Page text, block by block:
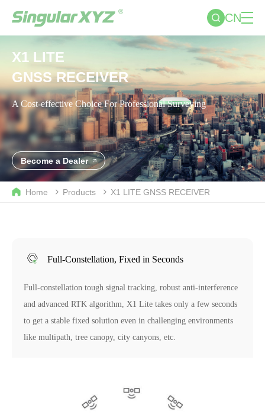
CN
X1 LITE
GNSS RECEIVER
A Cost-effective Choice For Professional Surveying
Become a Dealer
Home Products X1 LITEGNSS RECEIVER
Full-Constellation, Fixed in Seconds
Full-constellation tough signal tracking, robust anti-interference
and advanced RTK algorithm, X1 Lite takes only a few seconds
to get a stable fixed solution even in challenging environments
like multipath, tree canopy, city canyons, etc.